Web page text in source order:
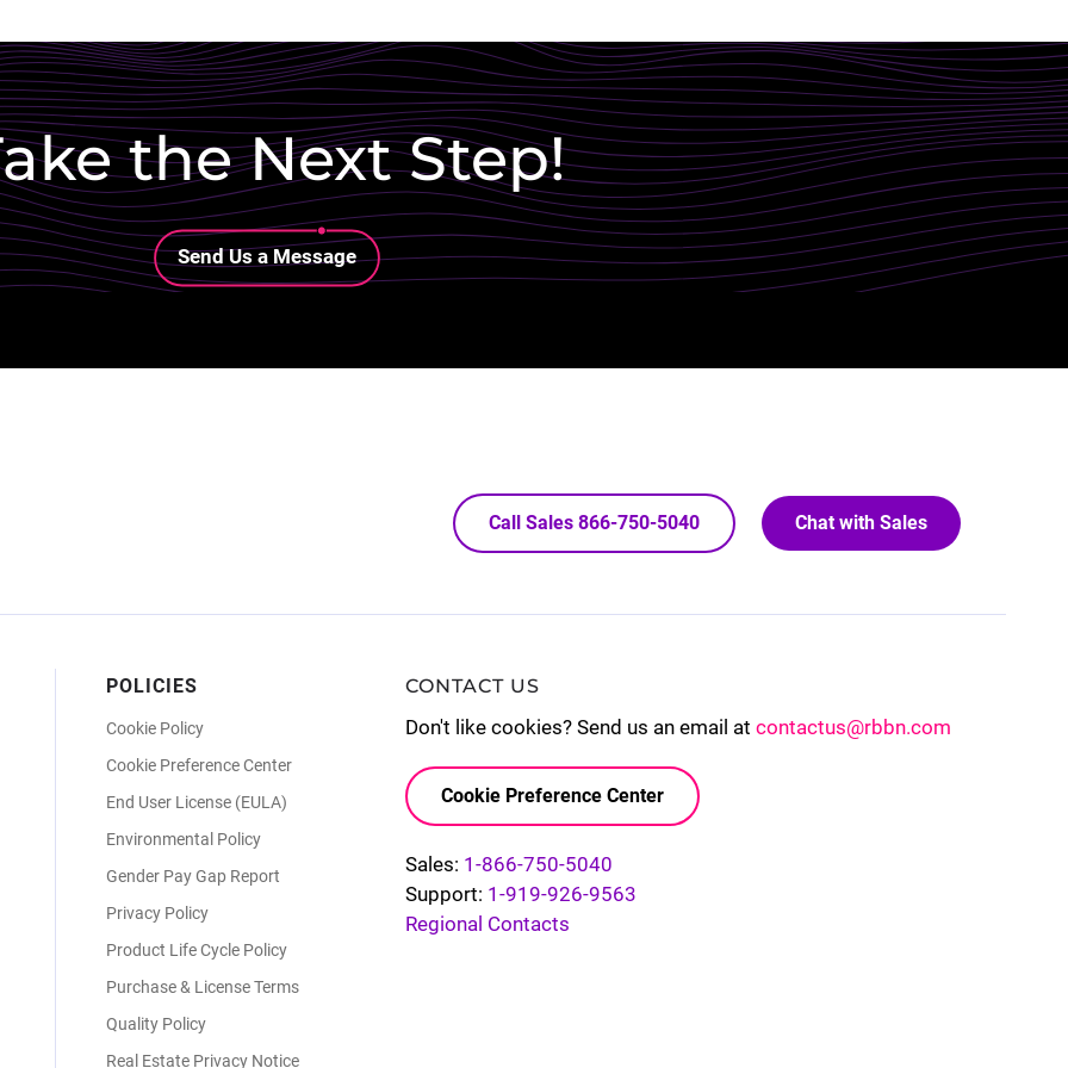
the Next Step!
Lottie file
Send Us a Message
Call Sales 866-750-5040 Chat with Sales
POLICIES
Cookie Policy
Cookie Preference Center
End User License (EULA)
Environmental Policy
Gender Pay Gap Report
Privacy Policy
Product Life Cycle Policy
Purchase & License Terms
Quality Policy
Real Estate Privacy Notice
CONTACT US
Don't like cookies? Send us an email at contactus@rbbn.com
Cookie Preference Center
Sales: 1-866-750-5040
Support: 1-919-926-9563
Regional Contacts